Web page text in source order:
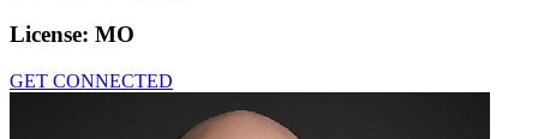
License: MO
GET CONNECTED